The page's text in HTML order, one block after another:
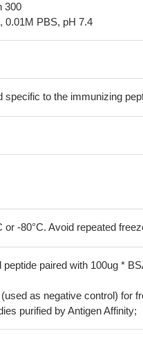
300
0.01M PBS, pH 7.4
specific to the immunizing
or -80°C. Avoid repeated
paired with 100ug *
as negative control) for
purified by Antigen Affinity;